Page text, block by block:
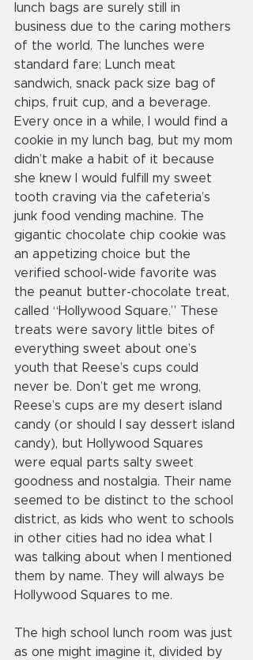
lunch bags are surely still in
business due to the caring mothers
of the world. The lunches were
standard fare: Lunch meat
sandwich, snack pack size bag of
chips, fruit cup, and a beverage.
Every once in a while, I would find a
cookie in my lunch bag, but my mom
didn’t make a habit of it because
she knew I would fulfill my sweet
tooth craving via the cafeteria’s
junk food vending machine. The
gigantic chocolate chip cookie was
an appetizing choice but the
verified school-wide favorite was
the peanut butter-chocolate treat,
called “Hollywood Square.” These
treats were savory little bites of
everything sweet about one’s
youth that Reese’s cups could
never be. Don’t get me wrong,
Reese’s cups are my desert island
candy (or should I say dessert island
candy), but Hollywood Squares
were equal parts salty sweet
goodness and nostalgia. Their name
seemed to be distinct to the school
district, as kids who went to schools
in other cities had no idea what I
was talking about when I mentioned
them by name. They will always be
Hollywood Squares to me.
The high school lunch room was just
as one might imagine it, divided by